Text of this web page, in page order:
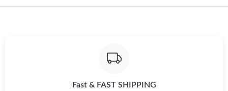
Fast & FAST SHIPPING